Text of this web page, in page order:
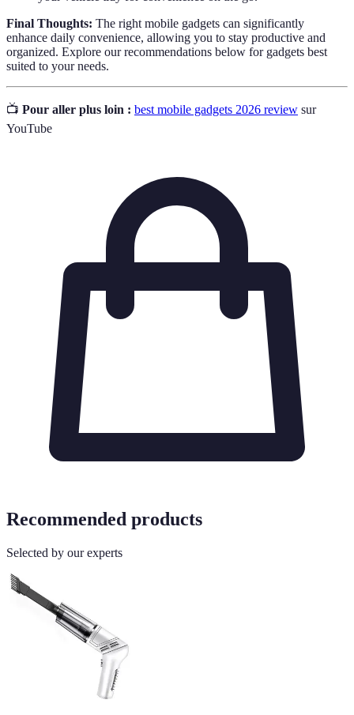
Final Thoughts: The right mobile gadgets can significantly
enhance daily convenience, allowing you to stay productive and
organized. Explore our recommendations below for gadgets best
suited to your needs.
📺 Pour aller plus loin : best mobile gadgets 2026 review sur
YouTube
Recommended products
Selected by our experts